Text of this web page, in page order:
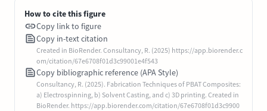
How to cite this figure
Copy link to figure
Copy in-text citation
Created in BioRender. Consultancy, R. (2025) https://app.biorender.c
om/citation/67e6708f01d3c99001e4f543
Copy bibliographic reference (APA Style)
Consultancy, R. (2025). Fabrication Techniques of PBAT Composites:
a) Electrospinning, b) Solvent Casting, and c) 3D printing. Created in
BioRender. https://app.biorender.com/citation/67e6708f01d3c9900